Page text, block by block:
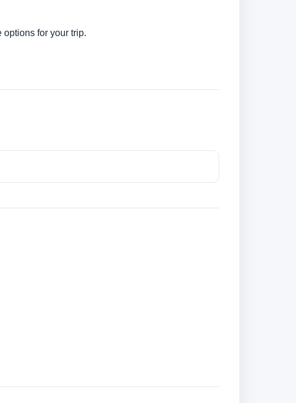
for your trip.